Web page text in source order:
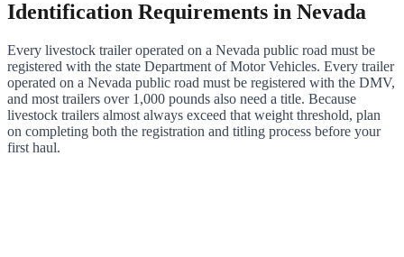
Identification Requirements in Nevada
Every livestock trailer operated on a Nevada public road must be
registered with the state Department of Motor Vehicles. Every trailer
operated on a Nevada public road must be registered with the DMV,
and most trailers over 1,000 pounds also need a title. Because
livestock trailers almost always exceed that weight threshold, plan
on completing both the registration and titling process before your
first haul.